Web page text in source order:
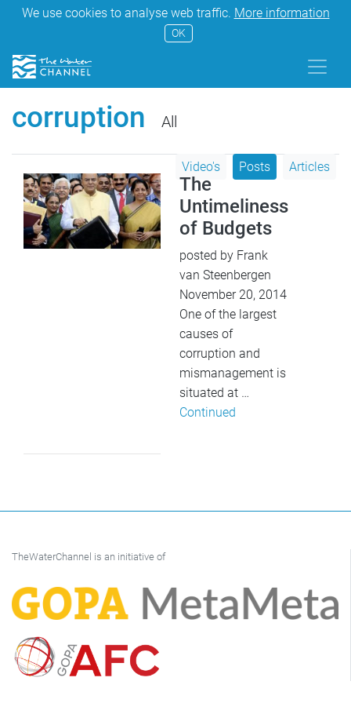
We use cookies to analyse web traffic. More information
OK
corruption All
Video's Posts Articles
The
Untimeliness
of Budgets
posted by Frank
van Steenbergen
November 20, 2014
One of the largest
causes of
corruption and
mismanagement is
situated at …
Continued
TheWaterChannel is an initiative of